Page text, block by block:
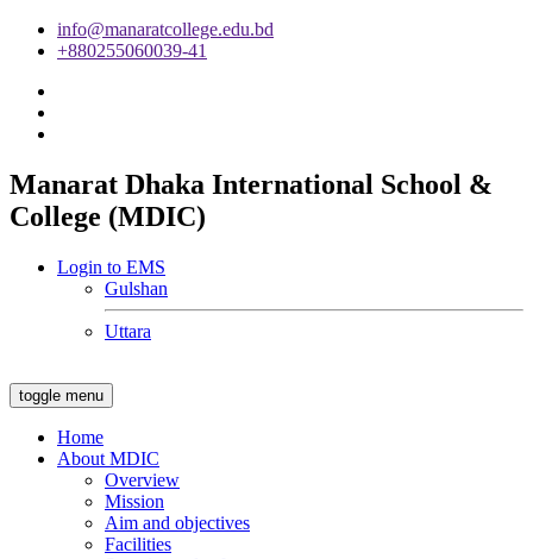
info@manaratcollege.edu.bd
+880255060039-41
Manarat Dhaka International School &
College (MDIC)
Login to EMS
Gulshan
Uttara
toggle menu
Home
About MDIC
Overview
Mission
Aim and objectives
Facilities